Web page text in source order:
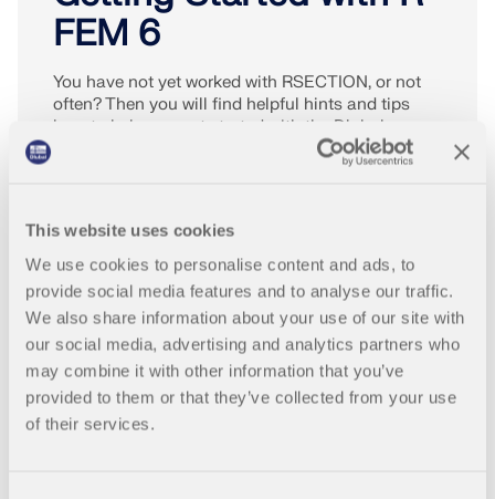
This website uses cookies
We use cookies to personalise content and ads, to
provide social media features and to analyse our traffic.
We also share information about your use of our site with
our social media, advertising and analytics partners who
may combine it with other information that you’ve
provided to them or that they’ve collected from your use
of their services.
FEM 6
You have not yet worked with RSECTION, or not
often? Then you will find helpful hints and tips
here to help you get started with the Dlubal